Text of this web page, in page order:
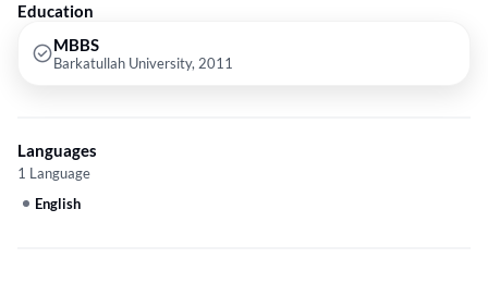
Education
MBBS
Barkatullah University, 2011
Languages
1 Language
English